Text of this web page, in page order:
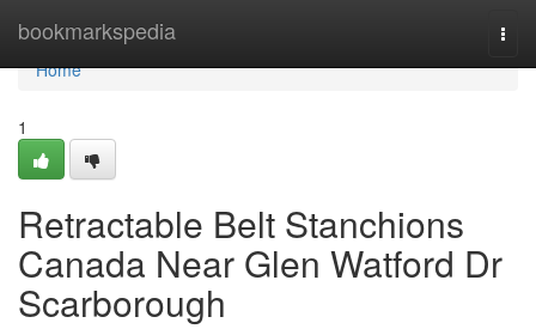
bookmarkspedia
Home
Home
1
Retractable Belt Stanchions
Canada Near Glen Watford Dr
Scarborough